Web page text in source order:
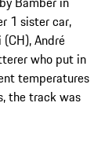
1 sister car,
André
who put in
temperatures
the track was